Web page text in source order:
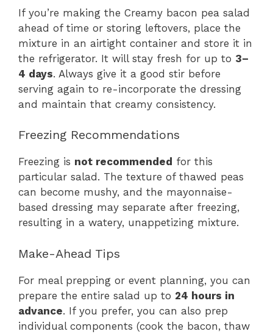
If you’re making the Creamy bacon pea salad
ahead of time or storing leftovers, place the
mixture in an airtight container and store it in
the refrigerator. It will stay fresh for up to 3–
4 days. Always give it a good stir before
serving again to re-incorporate the dressing
and maintain that creamy consistency.
Freezing Recommendations
Freezing is not recommended for this
particular salad. The texture of thawed peas
can become mushy, and the mayonnaise-
based dressing may separate after freezing,
resulting in a watery, unappetizing mixture.
Make-Ahead Tips
For meal prepping or event planning, you can
prepare the entire salad up to 24 hours in
advance. If you prefer, you can also prep
individual components (cook the bacon, thaw